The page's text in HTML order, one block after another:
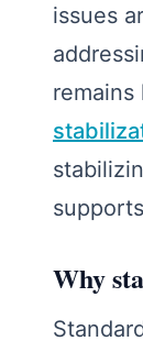
issues
remains
Why